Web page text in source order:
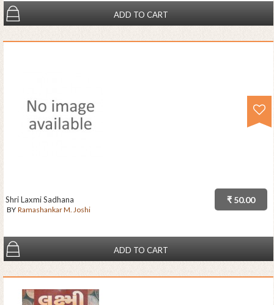
ADD TO CART
₹ 50.00
Shri Laxmi Sadhana
BY Ramashankar M. Joshi
ADD TO CART